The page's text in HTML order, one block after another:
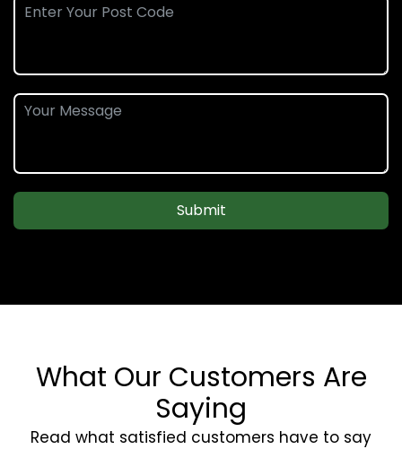
Submit
What Our Customers Are
Saying
Read what satisfied customers have to say